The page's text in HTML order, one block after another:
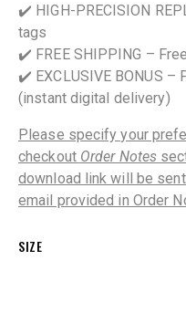
✔️ HIGH-PRECISION
tags
✔️ FREE SHIPPING –
✔️ EXCLUSIVE BONUS –
(instant digital delivery)
Please specify your
checkout Order Notes
download link will be
email provided in Order
SIZE